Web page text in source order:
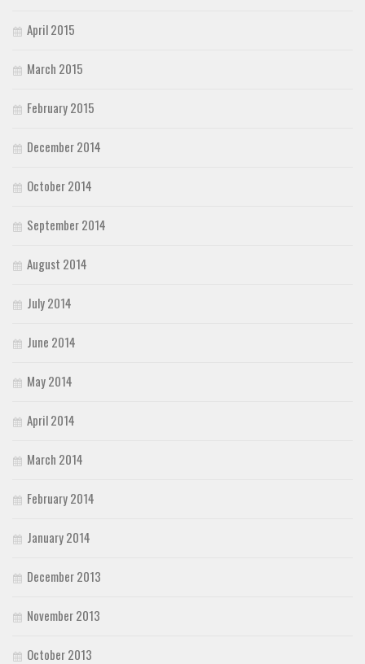
April 2015
March 2015
February 2015
December 2014
October 2014
September 2014
August 2014
July 2014
June 2014
May 2014
April 2014
March 2014
February 2014
January 2014
December 2013
November 2013
October 2013